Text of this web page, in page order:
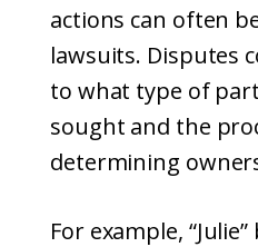
actions can often
lawsuits. Disputes
to what type of
sought and the
determining
For example,